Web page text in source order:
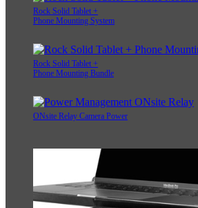
Rock Solid Tablet +
Phone Mounting System
Rock Solid Tablet +
Phone Mounting Bundle
ONsite Relay Camera Power